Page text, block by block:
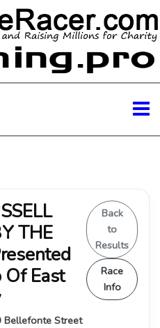
THE
East
Bellefonte Street
Back
to
Results
Race
Info